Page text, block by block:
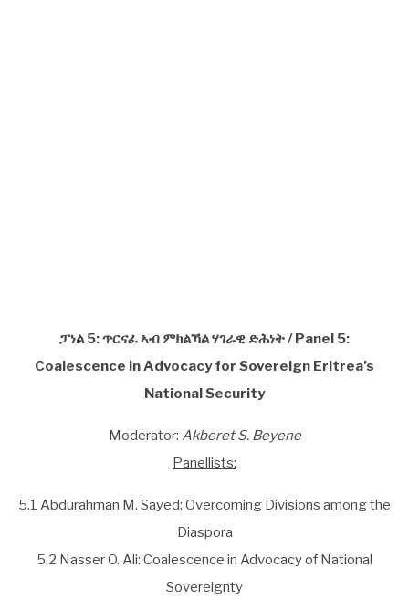
ፓነል 5: ጥርናፈ ኣብ ምክልኻል ሃገራዊ ድሕነት / Panel 5:
Coalescence in Advocacy for Sovereign Eritrea’s
National Security
Moderator: Akberet S. Beyene
Panellists:
5.1 Abdurahman M. Sayed: Overcoming Divisions among the
Diaspora
5.2 Nasser O. Ali: Coalescence in Advocacy of National
Sovereignty